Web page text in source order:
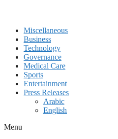
Miscellaneous
Business
Technology
Governance
Medical Care
Sports
Entertainment
Press Releases
Arabic
English
Menu